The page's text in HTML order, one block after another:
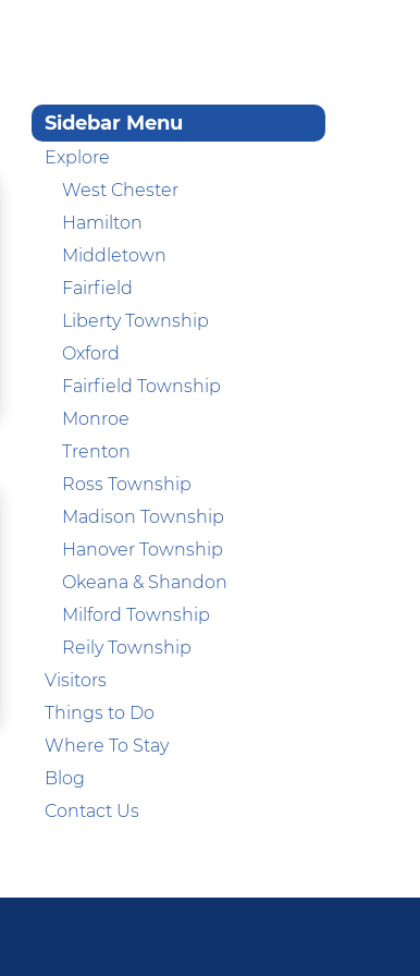
Sidebar Menu
Explore
West Chester
Hamilton
Middletown
Fairfield
Liberty Township
Oxford
Fairfield Township
Monroe
Trenton
Ross Township
Madison Township
Hanover Township
Okeana & Shandon
Milford Township
Reily Township
Visitors
Things to Do
Where To Stay
Blog
Contact Us